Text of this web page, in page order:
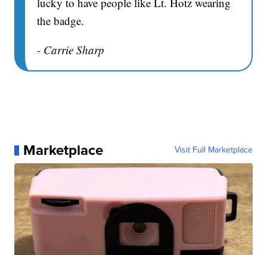
the badge.
- Carrie Sharp
Marketplace Visit Full Marketplace